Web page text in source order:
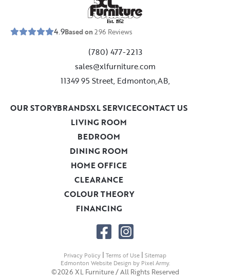
Est. 1952
4.9Based on296 Reviews
(780) 477-2213
sales@xlfurniture.com
11349 95 Street, Edmonton,AB,
LIVING ROOM
BEDROOM
DINING ROOM
HOME OFFICE
CLEARANCE
COLOUR THEORY
FINANCING
OUR STORYBRANDSXL SERVICECONTACT US
©2026 XL Furniture / All Rights Reserved
Privacy Policy | Terms of Use | Sitemap
Edmonton Website Design by Pixel Army.